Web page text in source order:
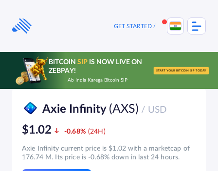
content
GET STARTED
BITCOIN SIPIS NOW LIVE ON
ZEBPAY!
Ab India Karega Bitcoin SIP
START YOUR BITCOIN SIP TODAY
Axie Infinity (AXS) / USD
$1.02 -0.68%
Axie Infinity current price is $1.02 with a marketcap of
176.74 M. Its price is -0.68% down in last 24 hours.